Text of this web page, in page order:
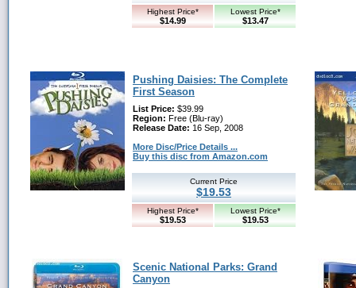
Highest Price*
$14.99
Lowest Price*
$13.47
Pushing Daisies: The Complete
First Season
List Price: $39.99
Region: Free (Blu-ray)
Release Date: 16 Sep, 2008
More Disc/Price Details ...
Buy this disc from Amazon.com
Current Price
$19.53
Highest Price*
$19.53
Lowest Price*
$19.53
Scenic National Parks: Grand
Canyon